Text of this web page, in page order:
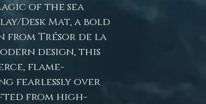
of the sea
Desk Mat, a bold
from Trésor de la
design, this
flame-
fearlessly over
from high-